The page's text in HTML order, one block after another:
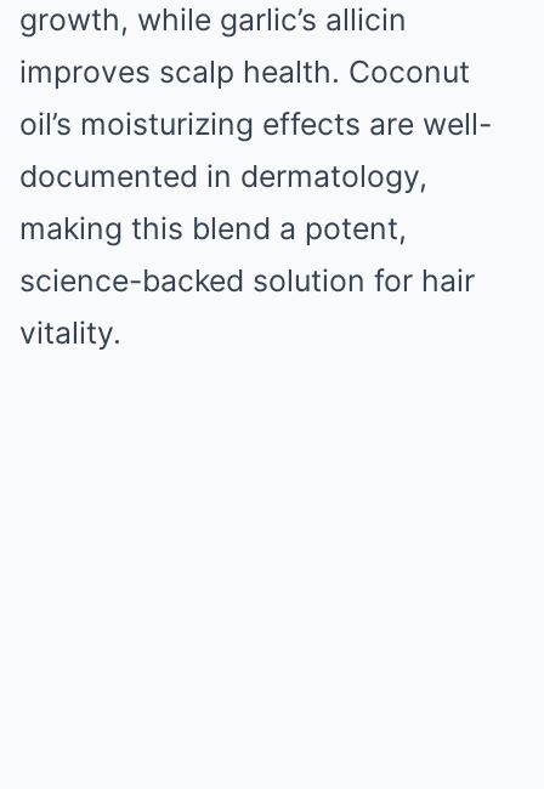
growth, while garlic’s allicin
improves scalp health. Coconut
oil’s moisturizing effects are well-
documented in dermatology,
making this blend a potent,
science-backed solution for hair
vitality.